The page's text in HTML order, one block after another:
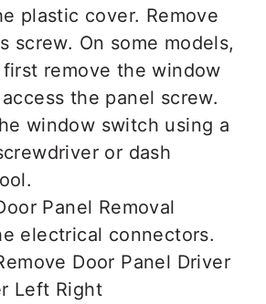
plastic cover. Remove
screw. On some models,
remove the window
the panel screw.
window switch using a
or dash
electrical connectors.